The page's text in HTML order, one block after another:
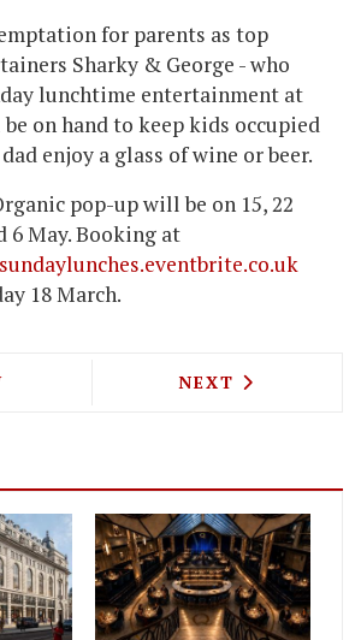
for parents as top
Sharky & George - who
lunchtime entertainment at
on hand to keep kids occupied
enjoy a glass of wine or beer.
pop-up will be on 15, 22
6 May. Booking at
18 March.
ARTICLE: BAR BOULUD
NEXT ARTICLE:
NEXT